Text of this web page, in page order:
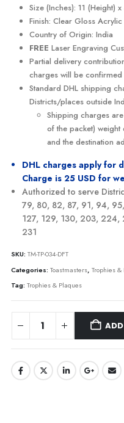
Size (Inches): 11 (Height)
Finish: Clear Gloss Acrylic
Country of Origin: India
FREE Laser Engraving
Partial delivery
charges will be
Standard DHL shipping
Districts/places outside
Shipping charges
of the packet)
and the destination
DHL charges apply for
Charge is 25 USD for
Authorized to serve
79, 80, 82, 87, 91, 94,
127, 129, 130, 203,
231
SKU: TM-TP-034-DFT
Categories: Toastmasters, Trophies
Tag: Trophies & Plaques